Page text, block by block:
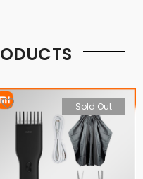
Sold Out